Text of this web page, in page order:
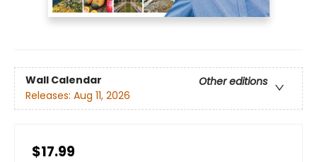
Wall Calendar
Other editions
Releases: Aug 11, 2026
$17.99